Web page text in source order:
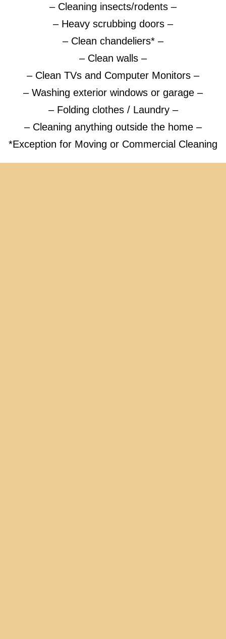
– Cleaning insects/rodents –
– Heavy scrubbing doors –
– Clean chandeliers* –
– Clean walls –
– Clean TVs and Computer Monitors –
– Washing exterior windows or garage –
– Folding clothes / Laundry –
– Cleaning anything outside the home –
*Exception for Moving or Commercial Cleaning